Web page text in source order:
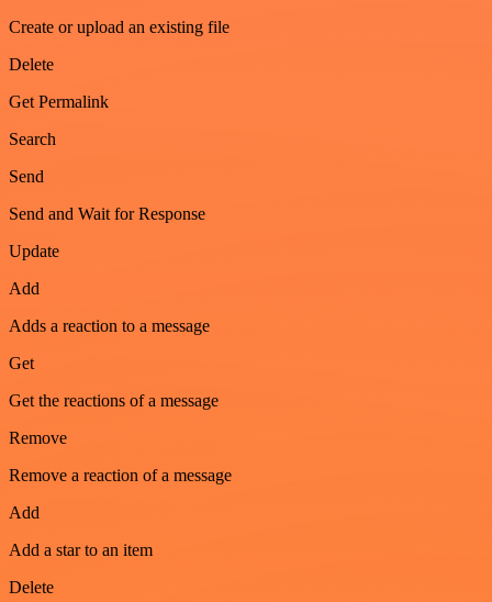
Create or upload an existing file
Delete
Get Permalink
Search
Send
Send and Wait for Response
Update
Add
Adds a reaction to a message
Get
Get the reactions of a message
Remove
Remove a reaction of a message
Add
Add a star to an item
Delete